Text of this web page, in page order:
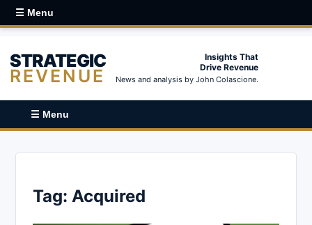
☰ Menu
STRATEGIC
REVENUE
Insights That
Drive Revenue
News and analysis by John Colascione.
☰ Menu
Tag: Acquired